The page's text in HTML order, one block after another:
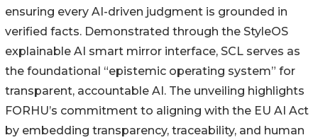
ensuring every AI-driven judgment is grounded in
verified facts. Demonstrated through the StyleOS
explainable AI smart mirror interface, SCL serves as
the foundational “epistemic operating system” for
transparent, accountable AI. The unveiling highlights
FORHU’s commitment to aligning with the EU AI Act
by embedding transparency, traceability, and human